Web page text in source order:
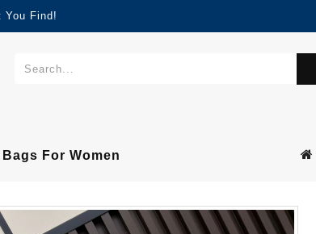
You Find!
For Women